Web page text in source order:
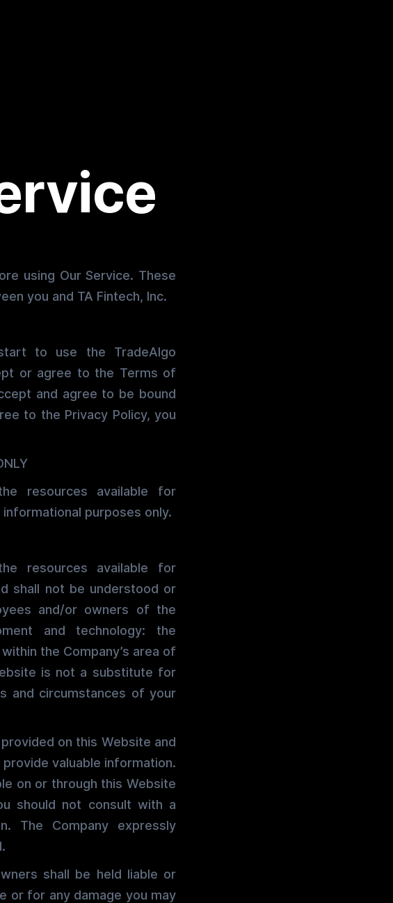
using Our Service. These
you and TA Fintech, Inc.
to use the TradeAlgo
or agree to the Terms of
and agree to be bound
to the Privacy Policy, you
resources available for
purposes only.
resources available for
shall not be understood or
and/or owners of the
and technology: the
the Company’s area of
is not a substitute for
and circumstances of your
on this Website and
valuable information.
on or through this Website
should not consult with a
The Company expressly
shall be held liable or
or for any damage you may